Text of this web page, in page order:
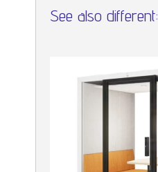
See also different: